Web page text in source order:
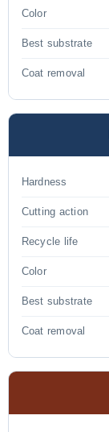
Color
Best substrate
Coat removal
Hardness
Cutting action
Recycle life
Color
Best substrate
Coat removal